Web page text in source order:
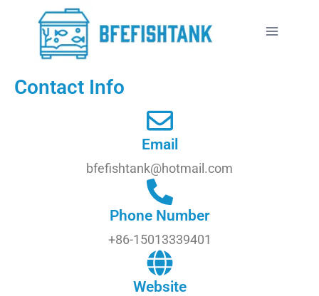
Contact Info
Email
bfefishtank@hotmail.com
Phone Number
+86-15013339401
Website